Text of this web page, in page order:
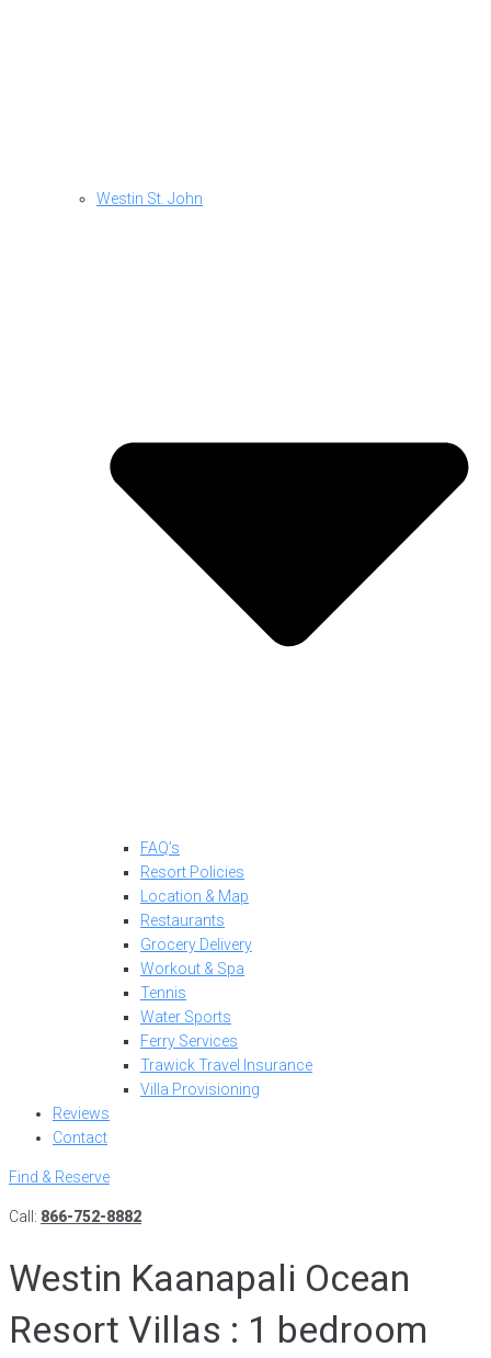
Westin St. John
FAQ’s
Resort Policies
Location & Map
Restaurants
Grocery Delivery
Workout & Spa
Tennis
Water Sports
Ferry Services
Trawick Travel Insurance
Villa Provisioning
Reviews
Contact
Find & Reserve
Call: 866-752-8882
Westin Kaanapali Ocean
Resort Villas : 1 bedroom